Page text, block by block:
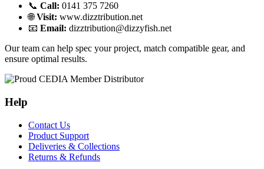
📞 Call: 0141 375 7260
🌐Visit: www.dizztribution.net
📧 Email: dizztribution@dizzyfish.net
Our team can help spec your project, match compatible gear, and
ensure optimal results.
Help
Contact Us
Product Support
Deliveries & Collections
Returns & Refunds